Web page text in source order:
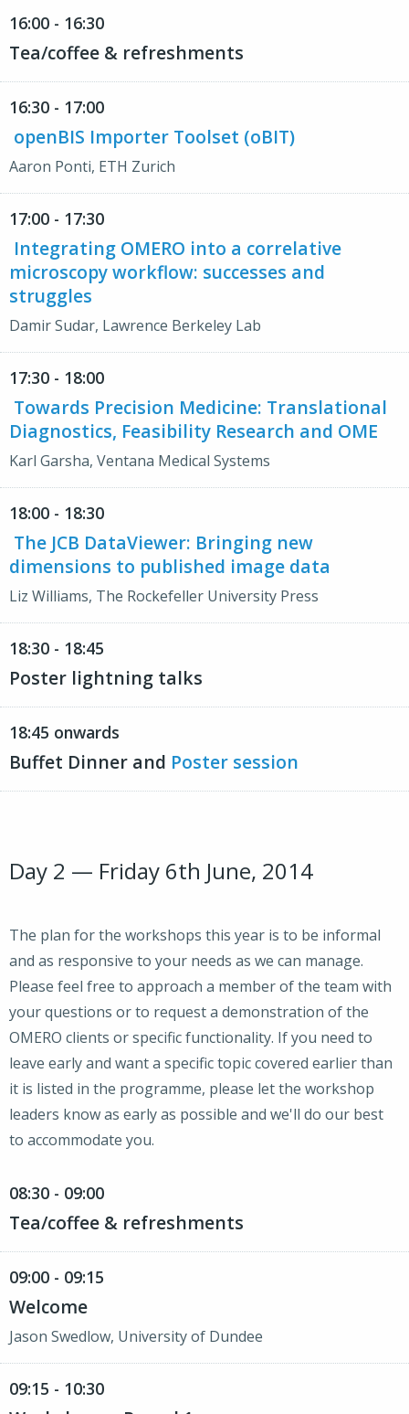
16:00 - 16:30
Tea/coffee & refreshments
16:30 - 17:00
openBIS Importer Toolset (oBIT)
Aaron Ponti, ETH Zurich
17:00 - 17:30
Integrating OMERO into a correlative
microscopy workflow: successes and
struggles
Damir Sudar, Lawrence Berkeley Lab
17:30 - 18:00
Towards Precision Medicine: Translational
Diagnostics, Feasibility Research and OME
Karl Garsha, Ventana Medical Systems
18:00 - 18:30
The JCB DataViewer: Bringing new
dimensions to published image data
Liz Williams, The Rockefeller University Press
18:30 - 18:45
Poster lightning talks
18:45 onwards
Buffet Dinner and Poster session
Day 2 — Friday 6th June, 2014
The plan for the workshops this year is to be informal
and as responsive to your needs as we can manage.
Please feel free to approach a member of the team with
your questions or to request a demonstration of the
OMERO clients or specific functionality. If you need to
leave early and want a specific topic covered earlier than
it is listed in the programme, please let the workshop
leaders know as early as possible and we'll do our best
to accommodate you.
08:30 - 09:00
Tea/coffee & refreshments
09:00 - 09:15
Welcome
Jason Swedlow, University of Dundee
09:15 - 10:30